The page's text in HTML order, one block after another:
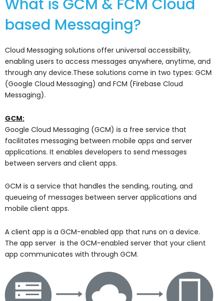
What is GCM & FCM Cloud
based Messaging?
Cloud Messaging solutions offer universal accessibility,
enabling users to access messages anywhere, anytime, and
through any device.These solutions come in two types: GCM
(Google Cloud Messaging) and FCM (Firebase Cloud
Messaging).
GCM:
Google Cloud Messaging (GCM) is a free service that
facilitates messaging between mobile apps and server
applications. It enables developers to send messages
between servers and client apps.
GCM is a service that handles the sending, routing, and
queueing of messages between server applications and
mobile client apps.
A client app is a GCM-enabled app that runs on a device.
The app server is the GCM-enabled server that your client
app communicates with through GCM.